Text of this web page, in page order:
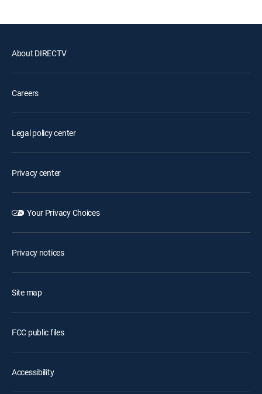
About DIRECTV
Careers
Legal policy center
Privacy center
Your Privacy Choices
Privacy notices
Site map
FCC public files
Accessibility